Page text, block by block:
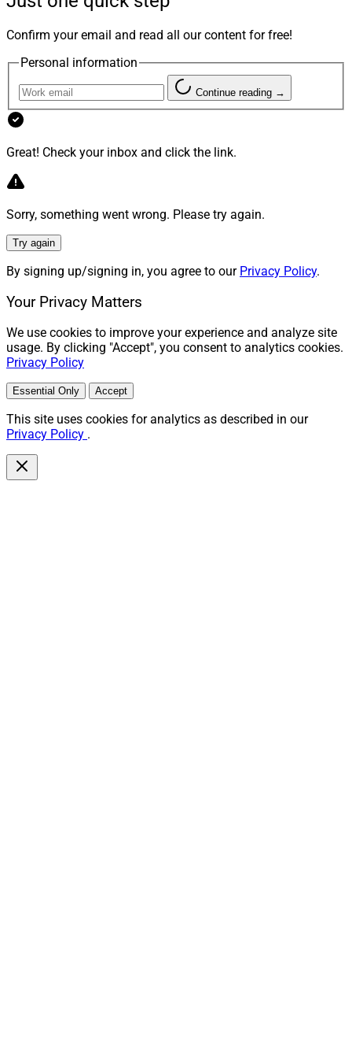
Confirm your email and read all our content for free!
Personal information
Continue reading →
Great! Check your inbox and click the link.
Sorry, something went wrong. Please try again.
Try again
By signing up/signing in, you agree to our Privacy Policy.
Your Privacy Matters
We use cookies to improve your experience and analyze site
usage. By clicking "Accept", you consent to analytics cookies.
Privacy Policy
Essential Only Accept
This site uses cookies for analytics as described in our
Privacy Policy .